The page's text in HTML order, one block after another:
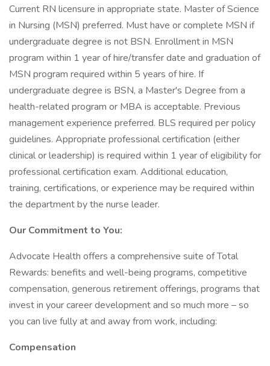
Current RN licensure in appropriate state. Master of Science
in Nursing (MSN) preferred. Must have or complete MSN if
undergraduate degree is not BSN. Enrollment in MSN
program within 1 year of hire/transfer date and graduation of
MSN program required within 5 years of hire. If
undergraduate degree is BSN, a Master's Degree from a
health-related program or MBA is acceptable. Previous
management experience preferred. BLS required per policy
guidelines. Appropriate professional certification (either
clinical or leadership) is required within 1 year of eligibility for
professional certification exam. Additional education,
training, certifications, or experience may be required within
the department by the nurse leader.
Our Commitment to You:
Advocate Health offers a comprehensive suite of Total
Rewards: benefits and well-being programs, competitive
compensation, generous retirement offerings, programs that
invest in your career development and so much more – so
you can live fully at and away from work, including:
Compensation